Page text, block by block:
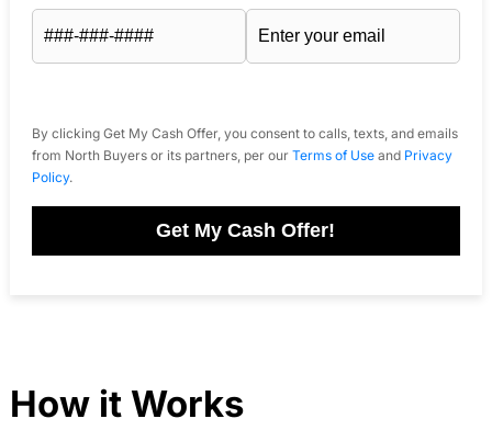
By clicking Get My Cash Offer, you consent to calls, texts, and emails
from North Buyers or its partners, per our Terms of Useand Privacy
Policy.
Get My Cash Offer!
How it Works